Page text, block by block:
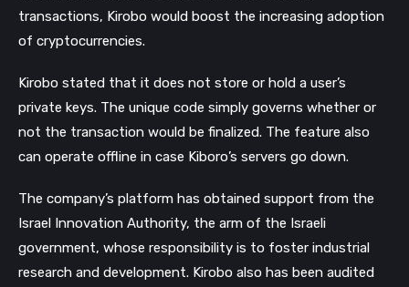
transactions, Kirobo would boost the increasing adoption
of cryptocurrencies.
Kirobo stated that it does not store or hold a user’s
private keys. The unique code simply governs whether or
not the transaction would be finalized. The feature also
can operate offline in case Kiboro’s servers go down.
The company’s platform has obtained support from the
Israel Innovation Authority, the arm of the Israeli
government, whose responsibility is to foster industrial
research and development. Kirobo also has been audited